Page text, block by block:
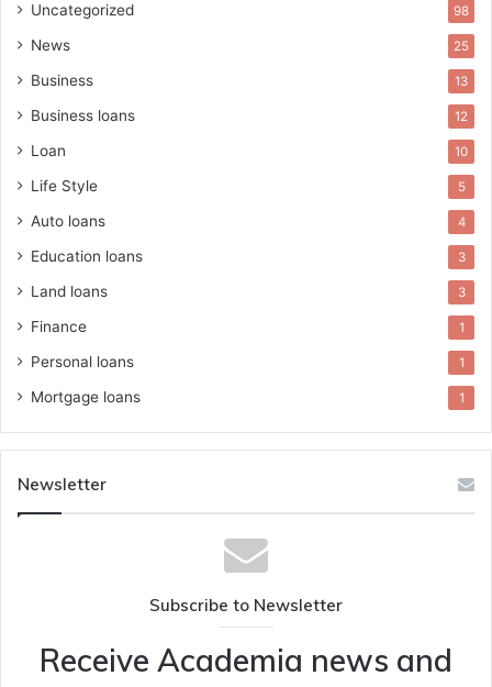
Uncategorized 98
News 25
Business 13
Business loans 12
Loan 10
Life Style 5
Auto loans 4
Education loans 3
Land loans 3
Finance 1
Personal loans 1
Mortgage loans 1
Newsletter
Subscribe to Newsletter
Receive Academia news and